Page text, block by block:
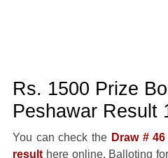
Rs. 1500 Prize
Peshawar Result
You can check the Draw #
resulthere online. Balloting